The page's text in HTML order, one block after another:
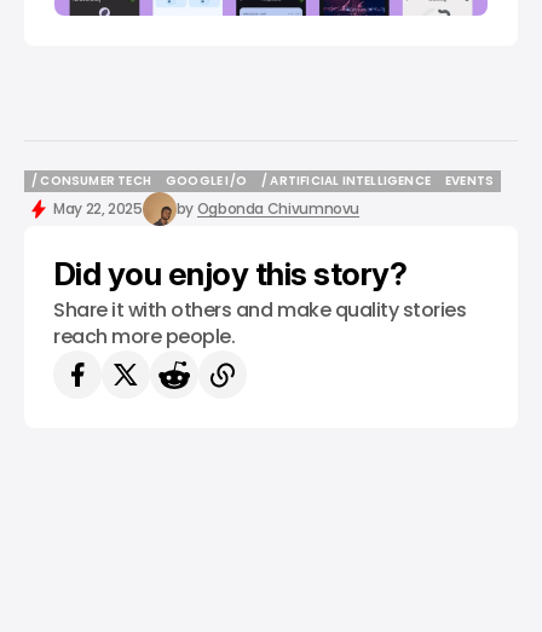
/ CONSUMER TECH
/ CONSUMER TECH
GOOGLE I/O
GOOGLE I/O
/ ARTIFICIAL INTELLIGENCE
/ ARTIFICIAL INTELLIGENCE
EVENTS
May 22, 2025 byOgbonda Chivumnovu
Did you enjoy this story?
Share it with others and make quality stories
reach more people.